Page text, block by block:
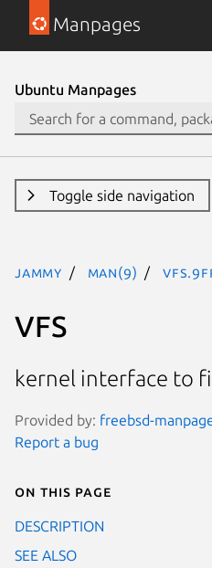
Manpages
Ubuntu Manpages
Toggle side navigation
jammy man(9)
VFS
kernel interface to
Provided by: freebsd-
Report a bug
On this page
DESCRIPTION
SEE ALSO